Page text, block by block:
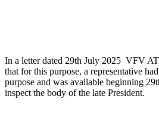
In a letter dated 29th July 2025 VFV
that for this purpose, a representative
purpose and was available beginning
inspect the body of the late President.